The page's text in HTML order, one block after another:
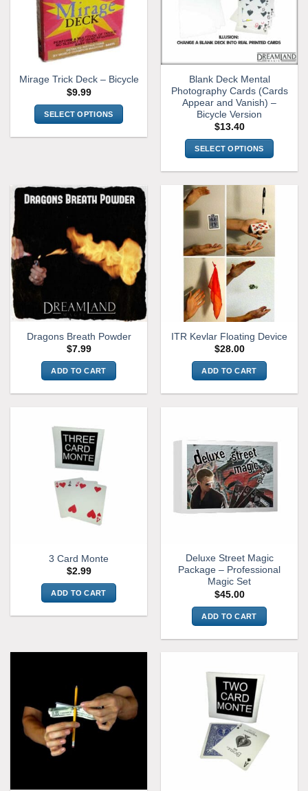
Mirage Trick Deck – Bicycle
$9.99
SELECT OPTIONS
variants.
The
may
be
chosen
product
page
Blank Deck Mental
Photography Cards (Cards
Appear and Vanish) –
Bicycle Version
$13.40
SELECT OPTIONS
multiple
variants.
The
options
may
be
chosen
on
the
product
page
Dragons Breath Powder
$7.99
ADD TO CART
ITR Kevlar Floating Device
$28.00
ADD TO CART
3 Card Monte
$2.99
ADD TO CART
Deluxe Street Magic
Package – Professional
Magic Set
$45.00
ADD TO CART